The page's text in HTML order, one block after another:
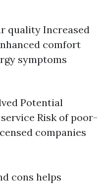
quality Increased
comfort
symptoms
Potential
Risk of poor-
companies
cons helps